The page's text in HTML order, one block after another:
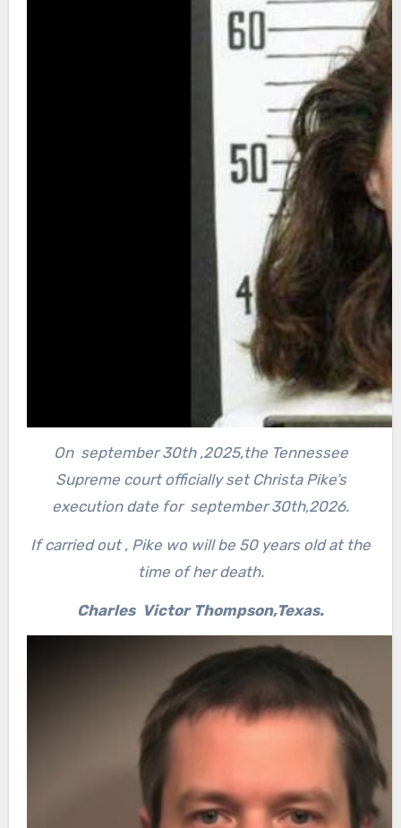
On september 30th ,2025,the Tennessee
Supreme court officially set Christa Pike’s
execution date for september 30th,2026.
If carried out , Pike wo will be 50 years old at the
time of her death.
Charles Victor Thompson,Texas.